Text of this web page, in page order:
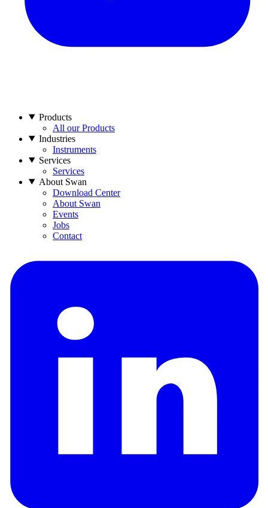
Products
All our Products
Industries
Instruments
Services
Services
About Swan
Download Center
About Swan
Events
Jobs
Contact